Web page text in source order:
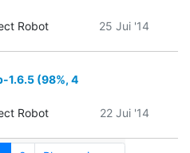
Robot
25 Jui '14
1.6.5 (98%, 4
Robot
22 Jui '14